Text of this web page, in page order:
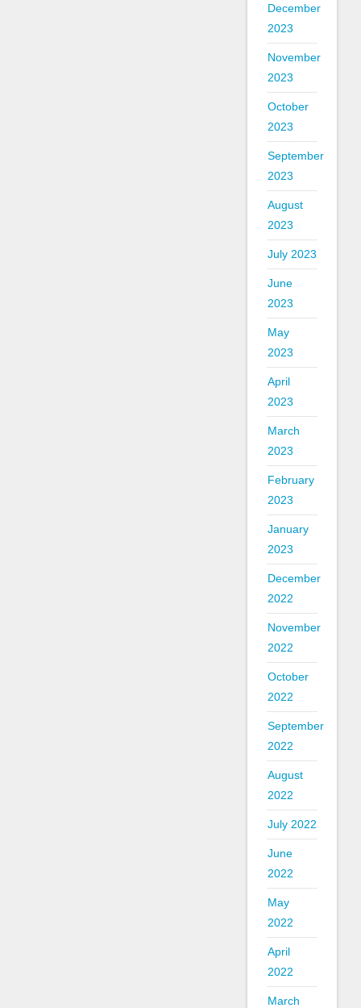
December
2023
November
2023
October
2023
September
2023
August
2023
July 2023
June
2023
May
2023
April
2023
March
2023
February
2023
January
2023
December
2022
November
2022
October
2022
September
2022
August
2022
July 2022
June
2022
May
2022
April
2022
March